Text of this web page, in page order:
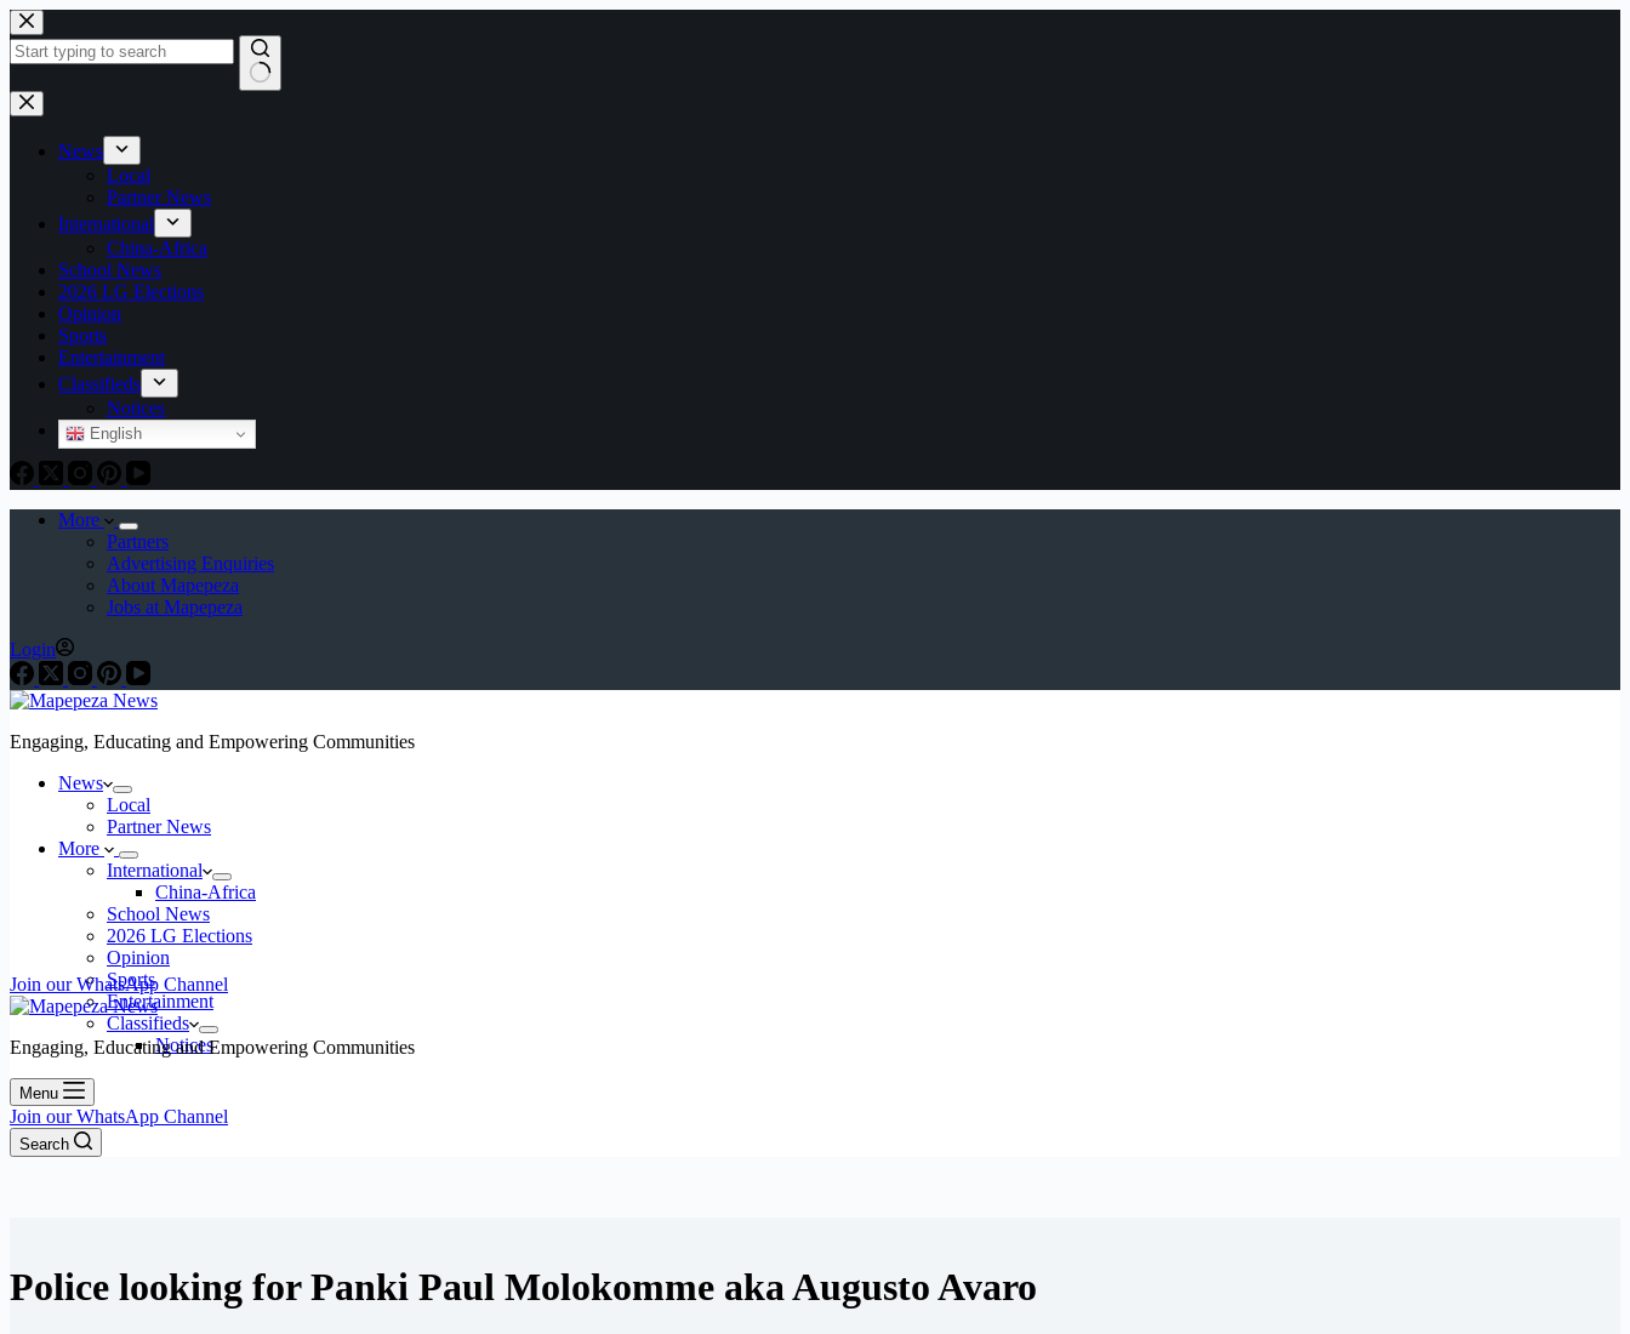
Skip
to
content
No
results
News
Local
Partner News
International
China-Africa
School News
2026 LG Elections
Opinion
Sports
Entertainment
Classifieds
Notices
English
More
Partners
Advertising Enquiries
About Mapepeza
Jobs at Mapepeza
Login
Engaging, Educating and Empowering Communities
News
Local
Partner News
More
International
China-Africa
School News
2026 LG Elections
Opinion
Sports
Entertainment
Classifieds
Notices
Join our WhatsApp Channel
Engaging, Educating and Empowering Communities
Menu
Join our WhatsApp Channel
Search
Police looking for Panki Paul Molokomme aka Augusto Avaro